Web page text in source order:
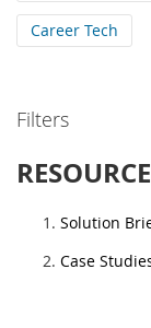
Career Tech
Filters
RESOURCE
Solution
Case